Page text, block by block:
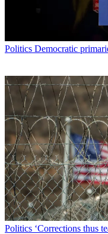
Politics Democratic
Politics ‘Corrections thus